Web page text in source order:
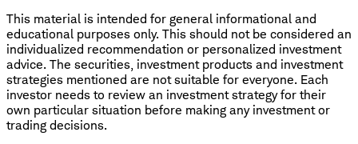
This material is intended for general informational and
educational purposes only. This should not be considered an
individualized recommendation or personalized investment
advice. The securities, investment products and investment
strategies mentioned are not suitable for everyone. Each
investor needs to review an investment strategy for their
own particular situation before making any investment or
trading decisions.